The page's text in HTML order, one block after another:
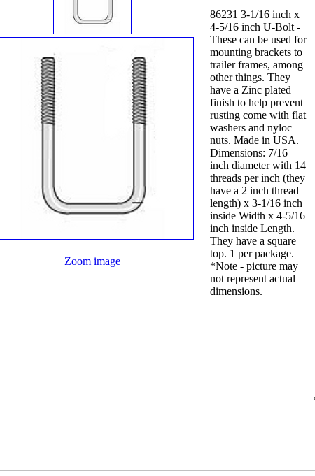
Zoom image
86231 3-1/16 inch x
4-5/16 inch U-Bolt -
These can be used for
mounting brackets to
trailer frames, among
other things. They
have a Zinc plated
finish to help prevent
rusting come with flat
washers and nyloc
nuts. Made in USA.
Dimensions: 7/16
inch diameter with 14
threads per inch (they
have a 2 inch thread
length) x 3-1/16 inch
inside Width x 4-5/16
inch inside Length.
They have a square
top. 1 per package.
*Note - picture may
not represent actual
dimensions.